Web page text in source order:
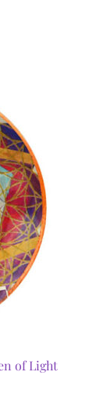
of Light